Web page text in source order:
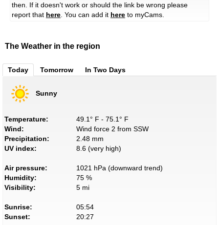
then. If it doesn't work or should the link be wrong please
report that here . You can add it here to myCams.
The Weather in the region
Today Tomorrow In Two Days
Sunny
Temperature:
49.1° F - 75.1° F
Wind:
Wind force 2 from SSW
Precipitation:
2.48 mm
UV index:
8.6 (very high)
Air pressure:
1021 hPa (downward trend)
Humidity:
75 %
Visibility:
5 mi
Sunrise:
05:54
Sunset:
20:27